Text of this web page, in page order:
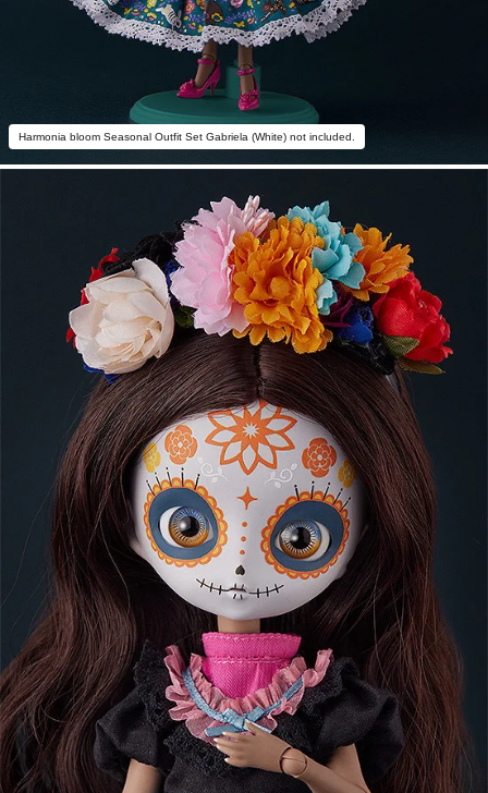
Harmonia bloom Seasonal Outfit Set Gabriela (White) not included.